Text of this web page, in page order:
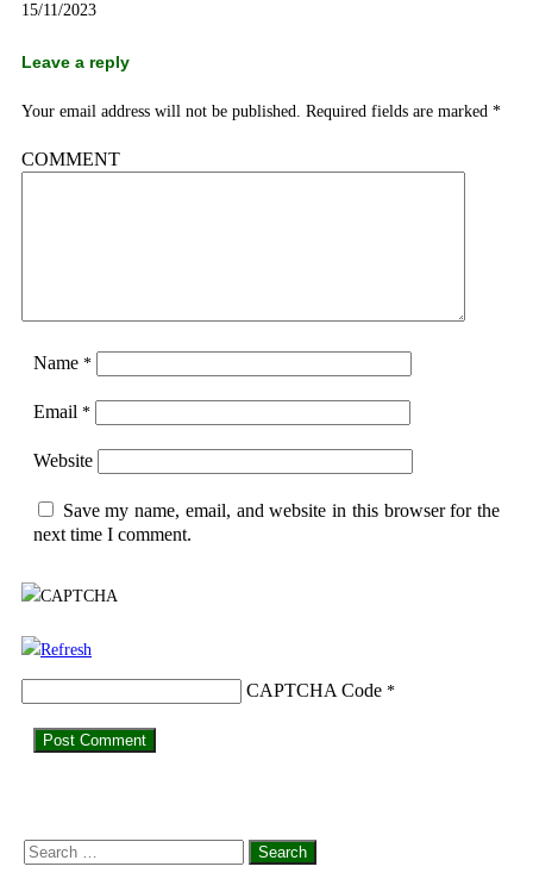
15/11/2023
Leave a reply
Your email address will not be published. Required fields are marked *
COMMENT
Name *
Email *
Website
Save my name, email, and website in this browser for the
next time I comment.
CAPTCHA Code *
Search